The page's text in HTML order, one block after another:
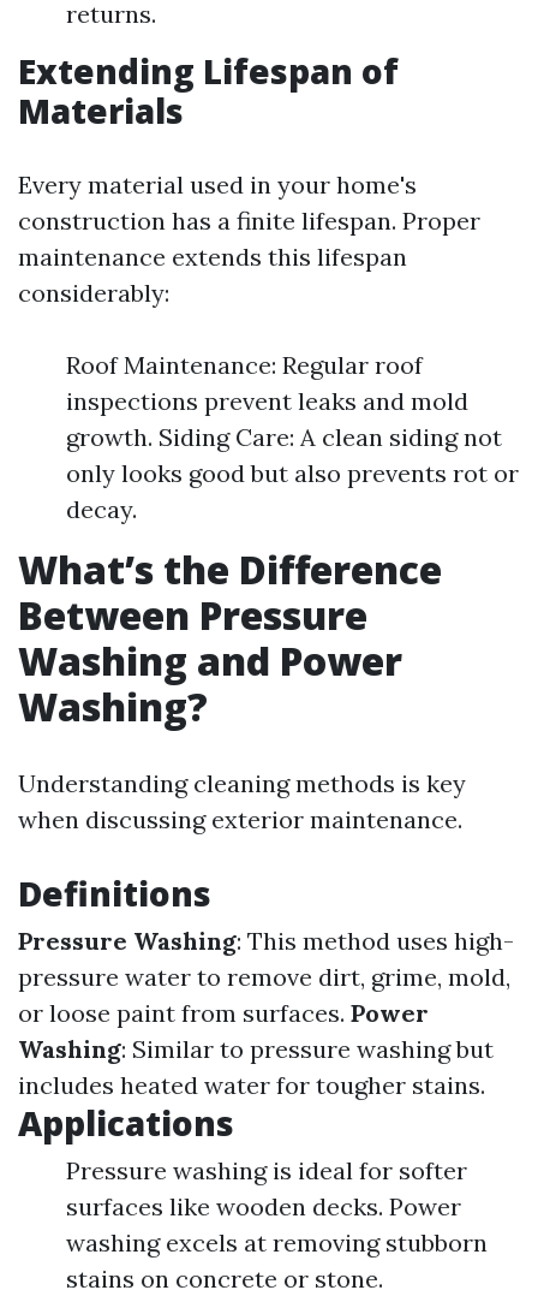
returns.
Extending Lifespan of
Materials
Every material used in your home's
construction has a finite lifespan. Proper
maintenance extends this lifespan
considerably:
Roof Maintenance: Regular roof
inspections prevent leaks and mold
growth. Siding Care: A clean siding not
only looks good but also prevents rot or
decay.
What’s the Difference
Between Pressure
Washing and Power
Washing?
Understanding cleaning methods is key
when discussing exterior maintenance.
Definitions
Pressure Washing: This method uses high-
pressure water to remove dirt, grime, mold,
or loose paint from surfaces. Power
Washing: Similar to pressure washing but
includes heated water for tougher stains.
Applications
Pressure washing is ideal for softer
surfaces like wooden decks. Power
washing excels at removing stubborn
stains on concrete or stone.